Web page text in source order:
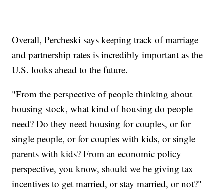
Overall, Percheski says keeping track of marriage
and partnership rates is incredibly important as the
U.S. looks ahead to the future.
"From the perspective of people thinking about
housing stock, what kind of housing do people
need? Do they need housing for couples, or for
single people, or for couples with kids, or single
parents with kids? From an economic policy
perspective, you know, should we be giving tax
incentives to get married, or stay married, or not?"